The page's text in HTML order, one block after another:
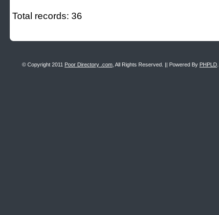
Total records: 36
© Copyright 2011 Poor Directory .com , All Rights Reserved. || Powered By PHPLD